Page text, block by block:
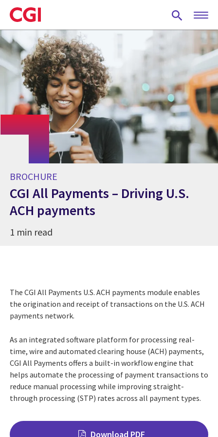
Skip
to
main
content
BROCHURE
CGI All Payments – Driving U.S.
ACH payments
1 min read
The CGI All Payments U.S. ACH payments module enables
the origination and receipt of transactions on the U.S. ACH
payments network.
As an integrated software platform for processing real-
time, wire and automated clearing house (ACH) payments,
CGI All Payments offers a built-in workflow engine that
helps automate the processing of payment transactions to
reduce manual processing while improving straight-
through processing (STP) rates across all payment types.
Download PDF